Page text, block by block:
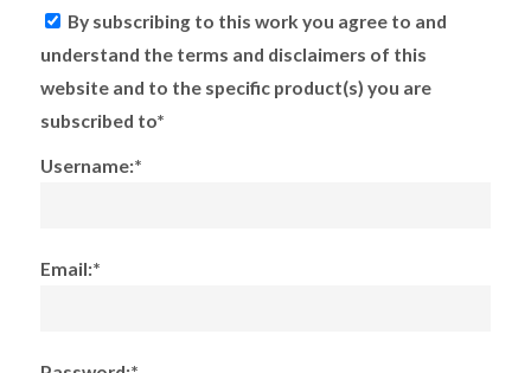
By subscribing to this work you agree to and
understand the terms and disclaimers of this
website and to the specific product(s) you are
subscribed to*
Username:*
Email:*